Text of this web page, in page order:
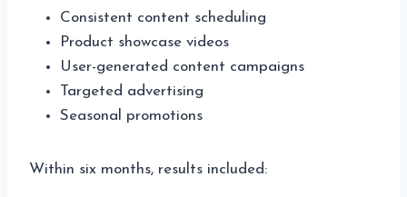
Consistent content scheduling
Product showcase videos
User-generated content campaigns
Targeted advertising
Seasonal promotions
Within six months, results included: